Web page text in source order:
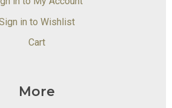
in to Wishlist
Cart
More